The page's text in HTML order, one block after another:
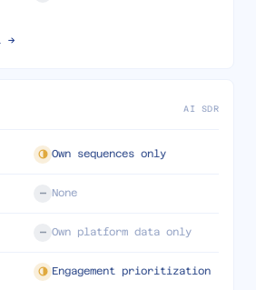
→
AI SDR
Own sequences only
None
Own platform data only
Engagement prioritization